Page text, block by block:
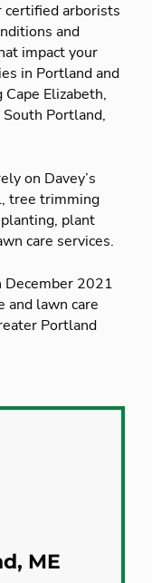
certified arborists
and
impact your
in Portland and
Elizabeth,
Portland,
on Davey’s
tree trimming
plant
care services.
December 2021
and lawn care
Portland
ME